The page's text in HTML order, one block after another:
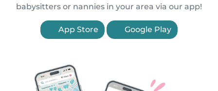
babysitters or nannies in your area via our app!
App Store Google Play